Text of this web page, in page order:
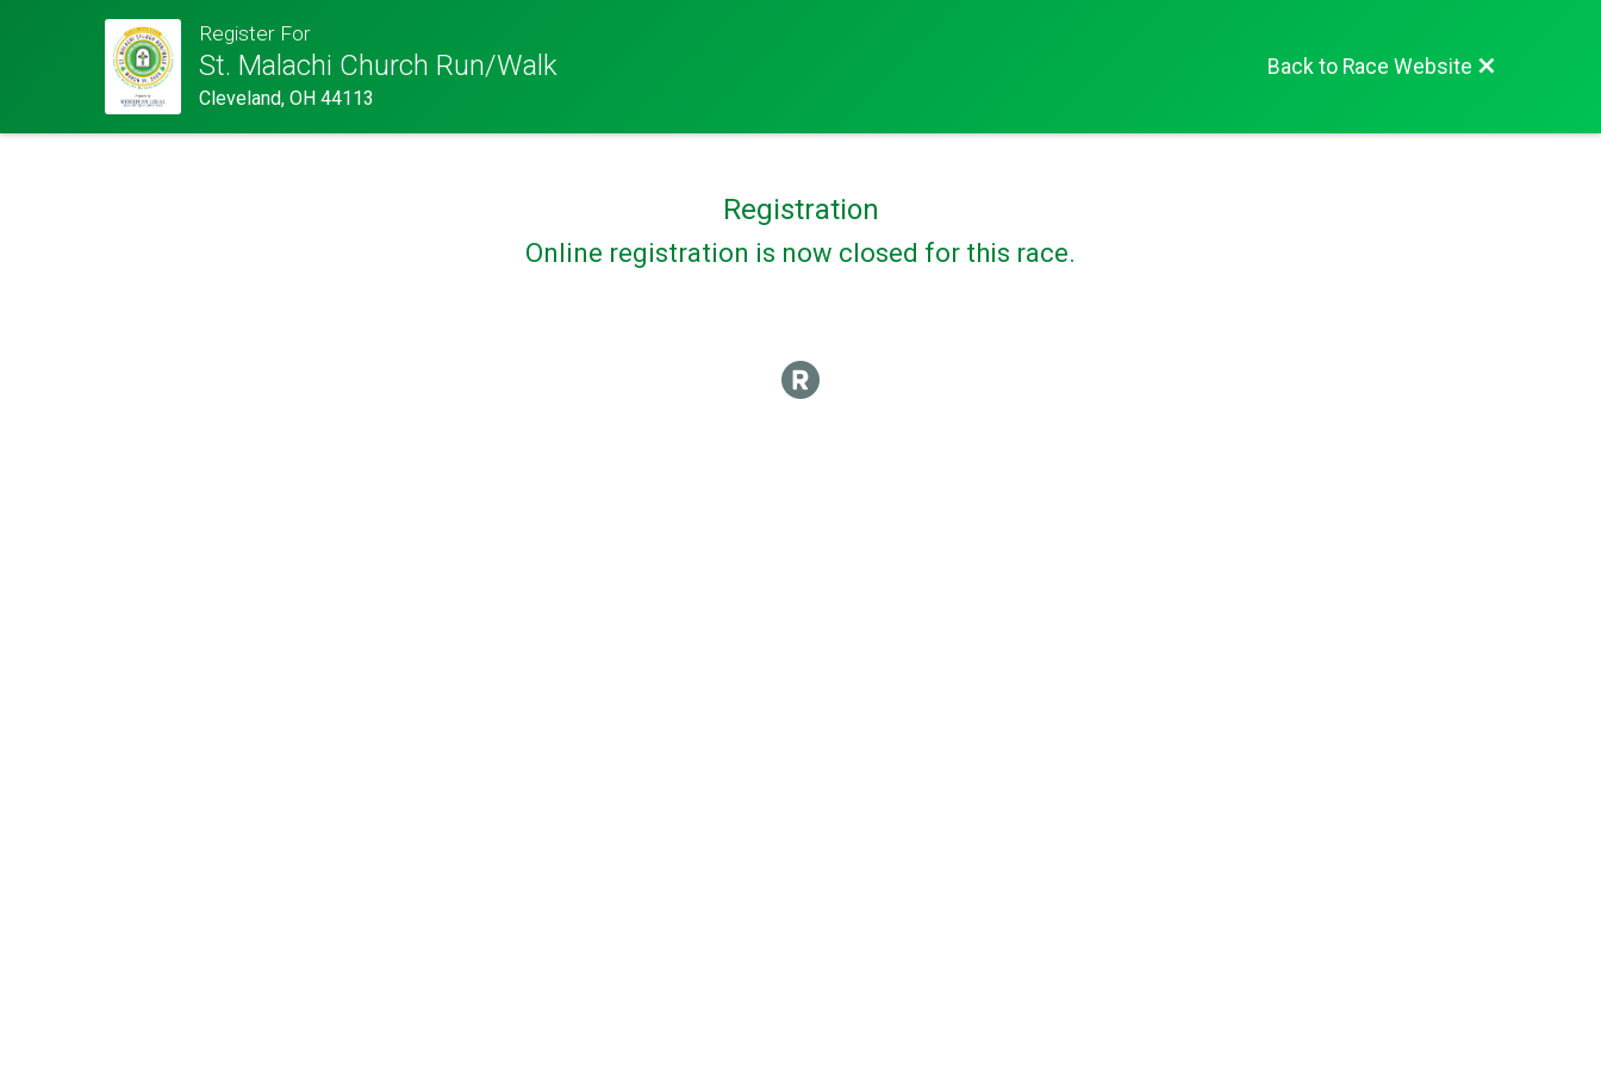
Register For
St. Malachi Church Run/Walk
Cleveland, OH 44113
Back to Race Website
Registration
Online registration is now closed for this race.